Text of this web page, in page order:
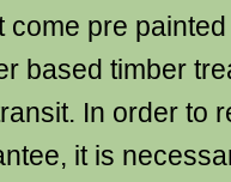
come pre
based timber
In order to
it is